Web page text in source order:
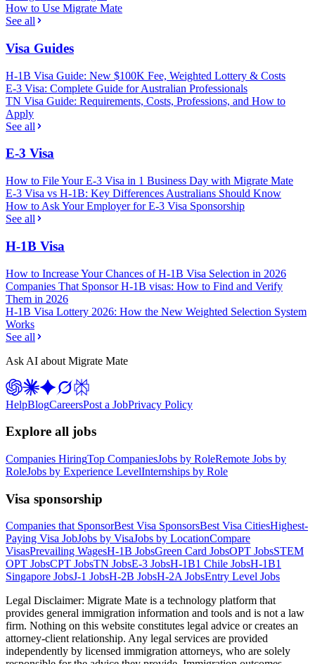
How to Use Migrate Mate
See all
Visa Guides
H-1B Visa Guide: New $100K Fee, Weighted Lottery & Costs
E-3 Visa: Complete Guide for Australian Professionals
TN Visa Guide: Requirements, Costs, Professions, and How to
Apply
See all
E-3 Visa
How to File Your E-3 Visa in 1 Business Day with Migrate Mate
E-3 Visa vs H-1B: Key Differences Australians Should Know
How to Ask Your Employer for E-3 Visa Sponsorship
See all
H-1B Visa
How to Increase Your Chances of H-1B Visa Selection in 2026
Companies That Sponsor H-1B visas: How to Find and Verify
Them in 2026
H-1B Visa Lottery 2026: How the New Weighted Selection System
Works
See all
Ask AI about Migrate Mate
HelpBlogCareersPost a JobPrivacy Policy
Explore all jobs
Companies HiringTop CompaniesJobs by RoleRemote Jobs by
RoleJobs by Experience LevelInternships by Role
Visa sponsorship
Companies that SponsorBest Visa SponsorsBest Visa CitiesHighest-
Paying Visa JobJobs by VisaJobs by LocationCompare
VisasPrevailing WagesH-1B JobsGreen Card JobsOPT JobsSTEM
OPT JobsCPT JobsTN JobsE-3 JobsH-1B1 Chile JobsH-1B1
Singapore JobsJ-1 JobsH-2B JobsH-2A JobsEntry Level Jobs
Legal Disclaimer: Migrate Mate is a technology platform that
provides general immigration information and tools and is not a law
firm. Nothing on this website constitutes legal advice or creates an
attorney-client relationship. Any legal services are provided
independently by licensed immigration attorneys, who are solely